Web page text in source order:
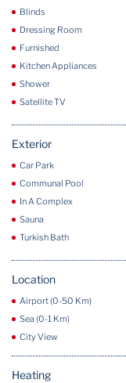
Blinds
Dressing Room
Furnished
Kitchen Appliances
Shower
Satellite TV
Exterior
Car Park
Communal Pool
In A Complex
Sauna
Turkish Bath
Location
Airport (0-50 Km)
Sea (0-1 Km)
City View
Heating